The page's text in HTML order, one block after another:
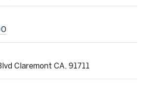
Claremont CA, 91711